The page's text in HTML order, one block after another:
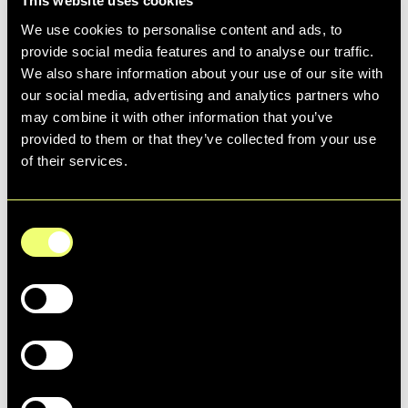
We use cookies to personalise content and ads, to
provide social media features and to analyse our traffic.
We also share information about your use of our site with
our social media, advertising and analytics partners who
may combine it with other information that you’ve
provided to them or that they’ve collected from your use
of their services.
Selection
Necessary
Preferences
Statistics
@keepcalmamgooner4life
Europe never looked so good 😮‍💨 Introducing the new
Arsenal x adidas Football 23/24 third kit
♬ original sound - user1908042635917
into nostalgia is Lexxola, a modern city-girl
sunglasses brand. By launching specs that
bring back simpler times, and shooting
references to movies like Legally Blonde,
Lexxola has built an emotional connection
with its customers - leading to higher
retention and winning loyal brand